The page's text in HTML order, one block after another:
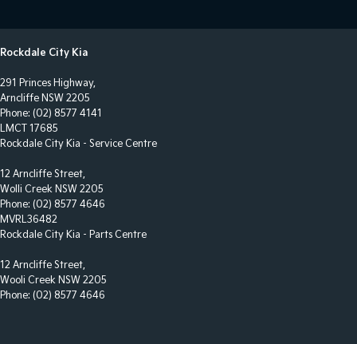
Control - Park Distance Rear
Control - Park Distance Side
Control - Traction
Control - Trailer Sway
Courtesy Lamps - in Doors Front
Cruise Control - Distance Control
Cruise Control - Lead Vehicle Start Alert
Cruise Control - low speed Offroad (Brake & Accel)
Cruise Control - with Brake Function (limiter)
Cup Holders - 1st Row
Rockdale City Kia
291 Princes Highway,
Arncliffe NSW 2205
Phone: (02) 8577 4141
LMCT 17685
Rockdale City Kia - Service Centre
12 Arncliffe Street,
Wolli Creek NSW 2205
Phone: (02) 8577 4646
MVRL36482
Rockdale City Kia - Parts Centre
12 Arncliffe Street,
Wooli Creek NSW 2205
Phone: (02) 8577 4646